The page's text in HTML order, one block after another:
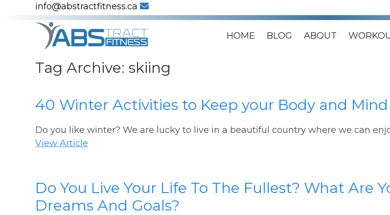
info@abstractfitness.ca
HOME BLOG ABOUT
Tag Archive: skiing
40 Winter Activities to Keep your Body and
Do you like winter? We are lucky to live in a beautiful country where we can
View Article
Do You Live Your Life To The Fullest? What Are
Dreams And Goals?